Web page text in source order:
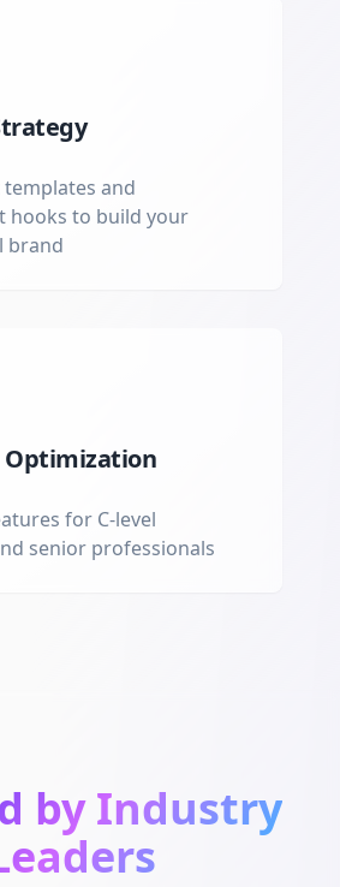
and
hooks to build your
brand
Optimization
for C-level
senior professionals
by Industry